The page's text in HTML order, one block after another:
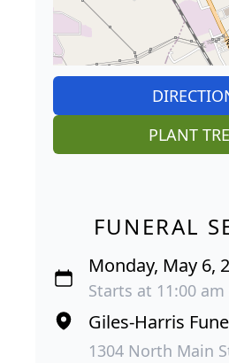
PLANT
FUNERAL
Monday, May 6,
Starts at 11:00
Giles-Harris
1304 North Main